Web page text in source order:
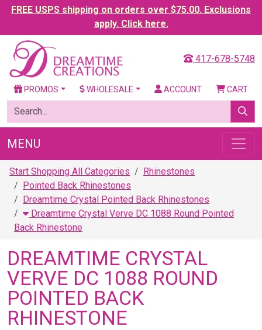
FREE USPS shipping on orders over $75.00. Exclusions
apply. Click here.
417-678-5748
PROMOS WHOLESALE ACCOUNT CART
MENU
Start Shopping All Categories
Rhinestones
Pointed Back Rhinestones
Dreamtime Crystal Pointed Back Rhinestones
Dreamtime Crystal Verve DC 1088 Round Pointed
Back Rhinestone
DREAMTIME CRYSTAL
VERVE DC 1088 ROUND
POINTED BACK
RHINESTONE